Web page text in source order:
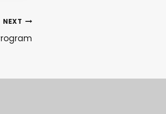
NEXT